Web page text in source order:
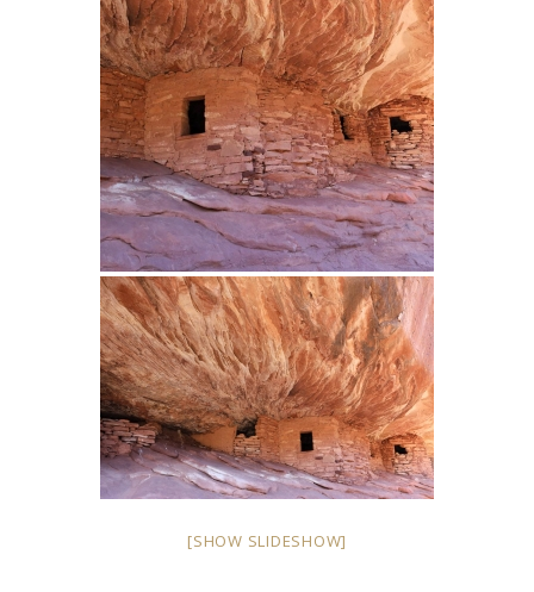
[SHOW SLIDESHOW]